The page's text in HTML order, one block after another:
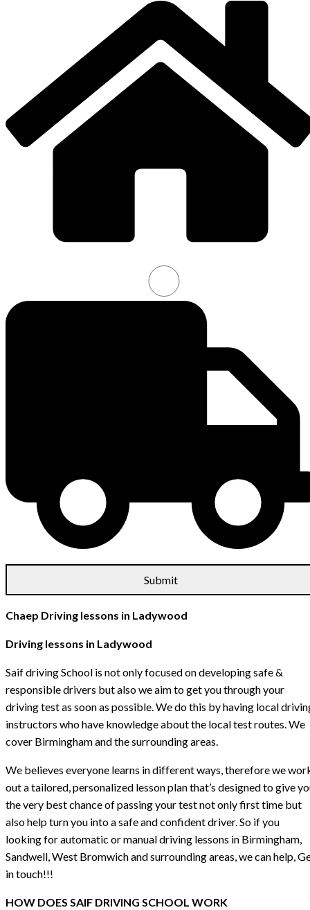
Chaep Driving lessons in Ladywood
Driving lessons in Ladywood
Saif driving School is not only focused on developing safe &
responsible drivers but also we aim to get you through your
driving test as soon as possible. We do this by having local
instructors who have knowledge about the local test routes. We
cover Birmingham and the surrounding areas.
We believes everyone learns in different ways, therefore we
out a tailored, personalized lesson plan that’s designed to give
the very best chance of passing your test not only first time but
also help turn you into a safe and confident driver. So if you
looking for automatic or manual driving lessons in Birmingham,
Sandwell, West Bromwich and surrounding areas, we can help,
in touch!!!
HOW DOES SAIF DRIVING SCHOOL WORK